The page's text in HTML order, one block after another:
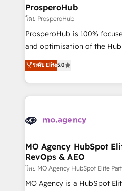
empowering our clients and
autonomy. Get to grips with
guided implementation and
the CRM platform into your
marketing strategy? We'll
to your needs and sales
Accreditations. Based in
services are offered in both
ProsperoHub
โดย ProsperoHub
ProsperoHub is 100%
and optimisation of the
highly experienced team of
ensure that you achieve
ROI from your HubSpot
extensive HubSpot, sales,
HubSpot journey, design
infrastructure to life. Our
keeps you in control whilst
route to your revenue goals. We have successfully
supported over 500
ระดับ Elite5.0
MO Agency HubSpot
RevOps & AEO
โดย MO Agency HubSpot Elite
MO Agency is a HubSpot